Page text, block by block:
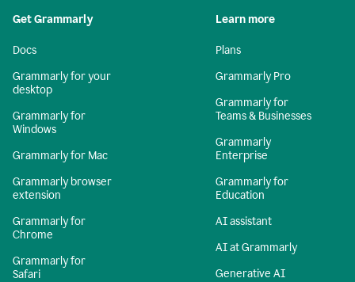
Get Grammarly
Docs
Grammarly for your
desktop
Grammarly for
Windows
Grammarly for Mac
Grammarly browser
extension
Grammarly for
Chrome
Grammarly for
Safari
Learn more
Plans
Grammarly Pro
Grammarly for
Teams & Businesses
Grammarly
Enterprise
Grammarly for
Education
AI assistant
AI at Grammarly
Generative AI